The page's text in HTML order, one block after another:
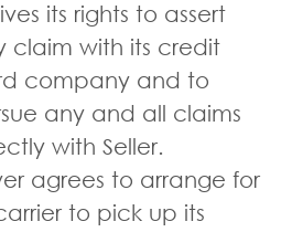
its rights to assert
claim with its credit
company and to
any and all claims
with Seller.
agrees to arrange for
to pick up its